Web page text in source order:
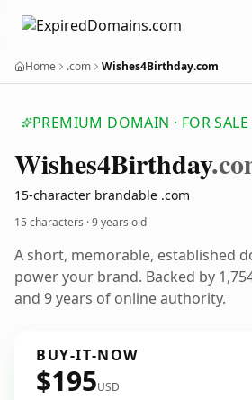
Home .com Wishes4Birthday.com
PREMIUM DOMAIN · FOR SALE
Wishes4Birthday
15-character brandable .com
15 characters ·9 years old
A short, memorable, established
power your brand. Backed by
and 9 years of online authority.
BUY-IT-NOW
$195USD